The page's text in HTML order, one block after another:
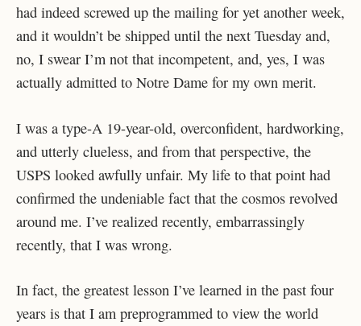
had indeed screwed up the mailing for yet another week,
and it wouldn’t be shipped until the next Tuesday and,
no, I swear I’m not that incompetent, and, yes, I was
actually admitted to Notre Dame for my own merit.
I was a type-A 19-year-old, overconfident, hardworking,
and utterly clueless, and from that perspective, the
USPS looked awfully unfair. My life to that point had
confirmed the undeniable fact that the cosmos revolved
around me. I’ve realized recently, embarrassingly
recently, that I was wrong.
In fact, the greatest lesson I’ve learned in the past four
years is that I am preprogrammed to view the world